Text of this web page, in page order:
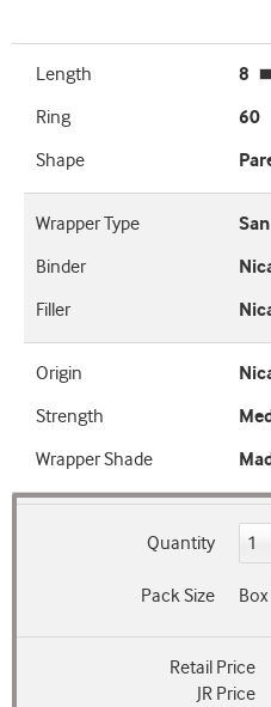
Length
8
Ring
60
Shape
Wrapper Type
Binder
Filler
Origin
Strength
Wrapper Shade
Quantity
Pack Size
Retail Price
JR Price